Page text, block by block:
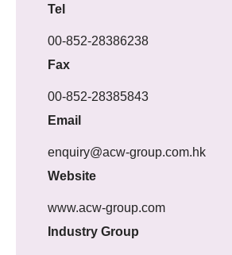
Tel
00-852-28386238
Fax
00-852-28385843
Email
enquiry@acw-group.com.hk
Website
www.acw-group.com
Industry Group